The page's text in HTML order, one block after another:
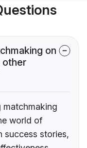
on
other
matchmaking
world of
success stories,